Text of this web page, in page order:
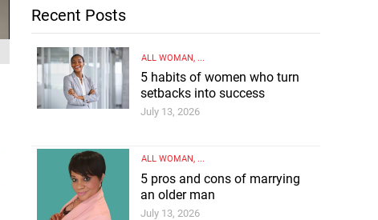
Recent Posts
ALL WOMAN, ...
5 habits of women who turn
setbacks into success
July 13, 2026
ALL WOMAN, ...
5 pros and cons of marrying
an older man
July 13, 2026